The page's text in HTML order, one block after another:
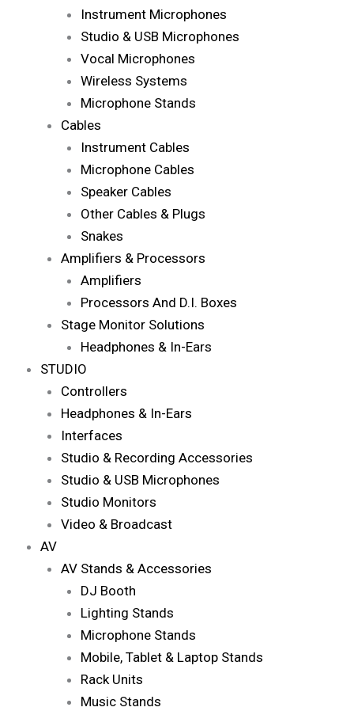
Instrument Microphones
Studio & USB Microphones
Vocal Microphones
Wireless Systems
Microphone Stands
Cables
Instrument Cables
Microphone Cables
Speaker Cables
Other Cables & Plugs
Snakes
Amplifiers & Processors
Amplifiers
Processors And D.I. Boxes
Stage Monitor Solutions
Headphones & In-Ears
STUDIO
Controllers
Headphones & In-Ears
Interfaces
Studio & Recording Accessories
Studio & USB Microphones
Studio Monitors
Video & Broadcast
AV
AV Stands & Accessories
DJ Booth
Lighting Stands
Microphone Stands
Mobile, Tablet & Laptop Stands
Rack Units
Music Stands